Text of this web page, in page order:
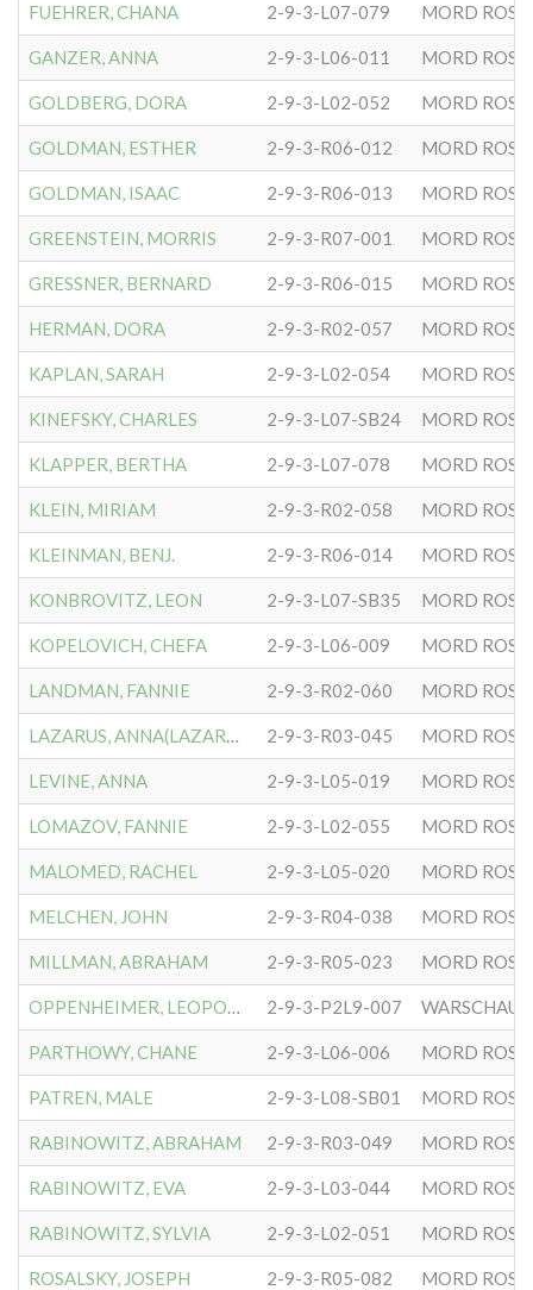
FUEHRER, CHANA 2-9-3-L07-079 MORD
GANZER, ANNA 2-9-3-L06-011 MORD
GOLDBERG, DORA 2-9-3-L02-052 MORD
GOLDMAN, ESTHER 2-9-3-R06-012 MORD
GOLDMAN, ISAAC 2-9-3-R06-013 MORD
GREENSTEIN, MORRIS 2-9-3-R07-001 MORD
GRESSNER, BERNARD 2-9-3-R06-015 MORD
HERMAN, DORA 2-9-3-R02-057 MORD
KAPLAN, SARAH 2-9-3-L02-054 MORD
KINEFSKY, CHARLES 2-9-3-L07-SB24 MORD
KLAPPER, BERTHA 2-9-3-L07-078 MORD
KLEIN, MIRIAM 2-9-3-R02-058 MORD
KLEINMAN, BENJ. 2-9-3-R06-014 MORD
KONBROVITZ, LEON 2-9-3-L07-SB35 MORD
KOPELOVICH, CHEFA 2-9-3-L06-009 MORD
LANDMAN, FANNIE 2-9-3-R02-060 MORD
LAZARUS, ANNA(LAZAROWITZ) 2-9-3-R03-045 MORD
LEVINE, ANNA 2-9-3-L05-019 MORD
LOMAZOV, FANNIE 2-9-3-L02-055 MORD
MALOMED, RACHEL 2-9-3-L05-020 MORD
MELCHEN, JOHN 2-9-3-R04-038 MORD
MILLMAN, ABRAHAM 2-9-3-R05-023 MORD
OPPENHEIMER, LEOPOLD 2-9-3-P2L9-007
PARTHOWY, CHANE 2-9-3-L06-006 MORD
PATREN, MALE 2-9-3-L08-SB01 MORD
RABINOWITZ, ABRAHAM 2-9-3-R03-049 MORD
RABINOWITZ, EVA 2-9-3-L03-044 MORD
RABINOWITZ, SYLVIA 2-9-3-L02-051 MORD
ROSALSKY, JOSEPH 2-9-3-R05-082 MORD